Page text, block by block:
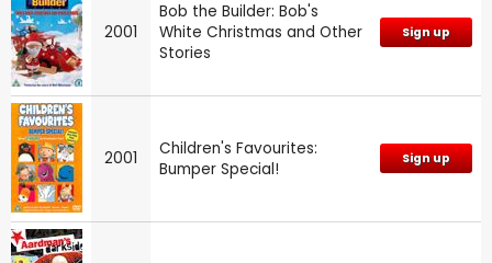
2001
Bob the Builder: Bob's
White Christmas and Other
Stories
Sign up
2001
Children's Favourites:
Bumper Special!
Sign up